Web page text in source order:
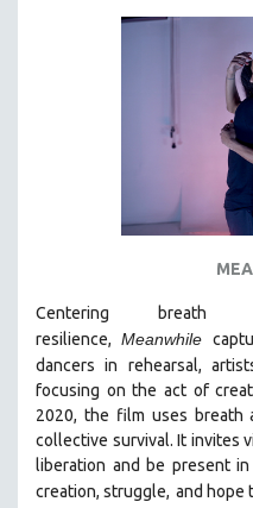
Centering
resilience, Meanwhile
dancers in
rehearsal,
focusing on the act of
2020, the film uses breath
collective survival. It invites
liberation and be present
creation, struggle, and hope